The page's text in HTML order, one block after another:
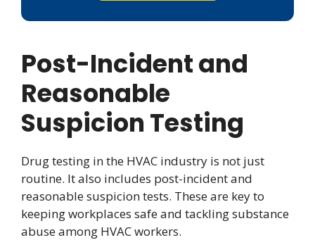
Post-Incident and
Reasonable
Suspicion Testing
Drug testing in the HVAC industry is not just
routine. It also includes post-incident and
reasonable suspicion tests. These are key to
keeping workplaces safe and tackling substance
abuse among HVAC workers.